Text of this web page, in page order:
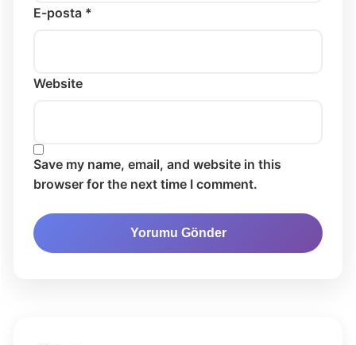
E-posta *
Website
Save my name, email, and website in this
browser for the next time I comment.